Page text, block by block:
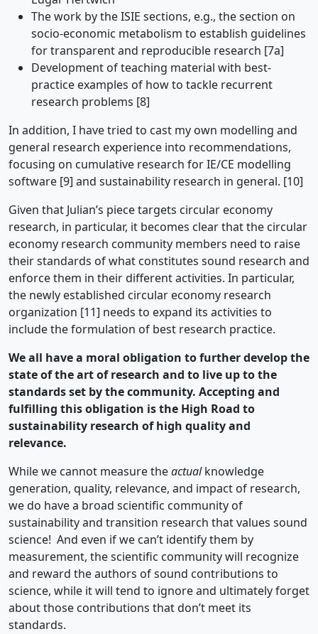
The work by the ISIE sections, e.g., the section on
socio-economic metabolism to establish guidelines
for transparent and reproducible research [7a]
Development of teaching material with best-
practice examples of how to tackle recurrent
research problems [8]
In addition, I have tried to cast my own modelling and
general research experience into recommendations,
focusing on cumulative research for IE/CE modelling
software [9] and sustainability research in general. [10]
Given that Julian’s piece targets circular economy
research, in particular, it becomes clear that the circular
economy research community members need to raise
their standards of what constitutes sound research and
enforce them in their different activities. In particular,
the newly established circular economy research
organization [11] needs to expand its activities to
include the formulation of best research practice.
We all have a moral obligation to further develop the
state of the art of research and to live up to the
standards set by the community. Accepting and
fulfilling this obligation is the High Road to
sustainability research of high quality and
relevance.
While we cannot measure theactualknowledge
generation, quality, relevance, and impact of research,
we do have a broad scientific community of
sustainability and transition research that values sound
science! And even if we can’t identify them by
measurement, the scientific community will recognize
and reward the authors of sound contributions to
science, while it will tend to ignore and ultimately forget
about those contributions that don’t meet its
standards.